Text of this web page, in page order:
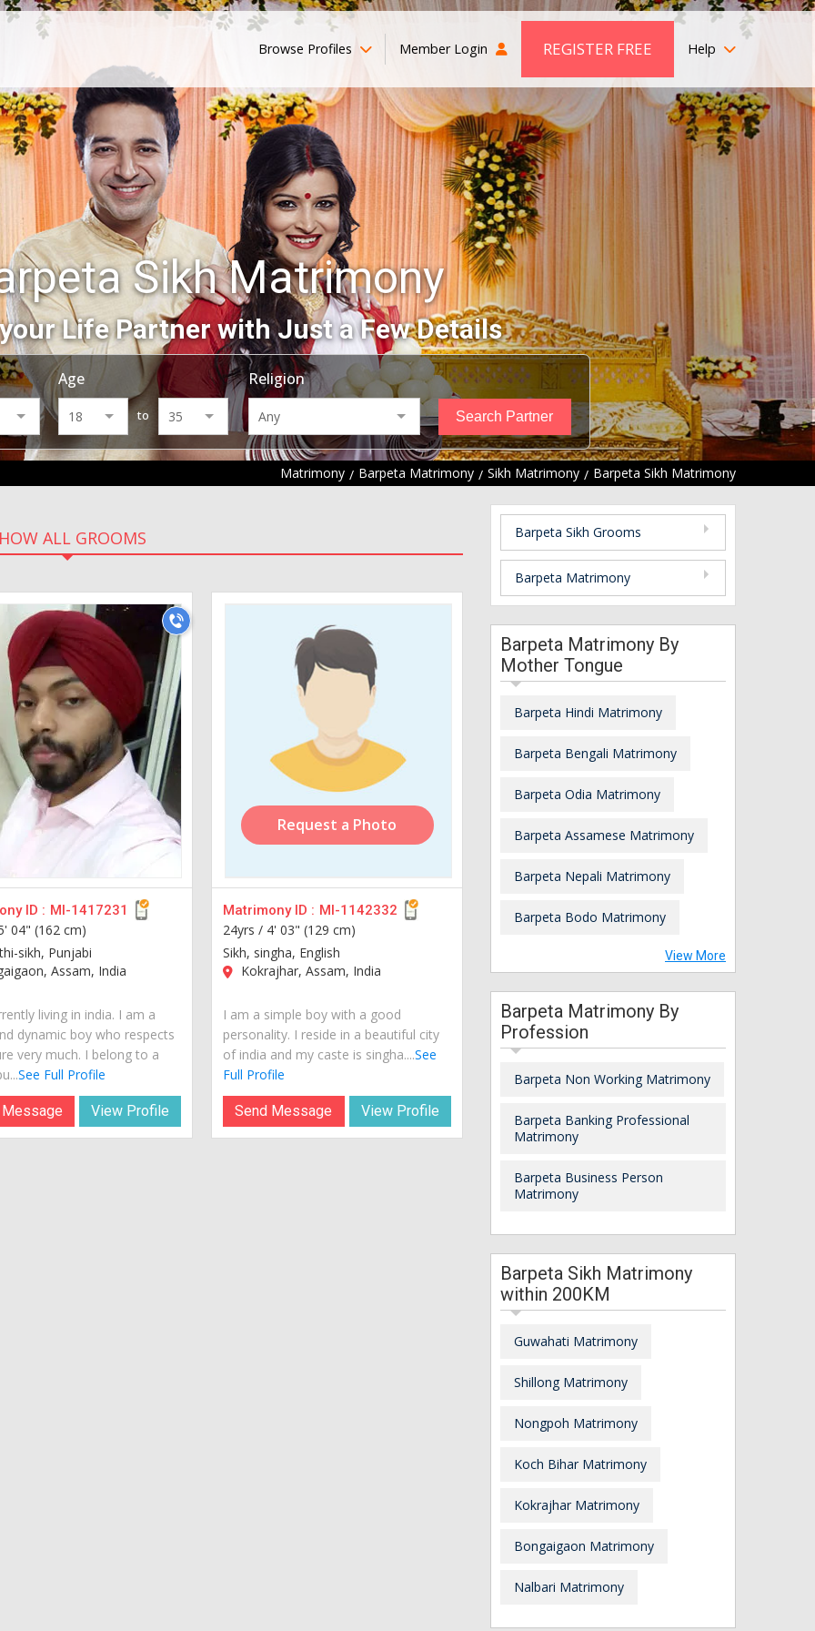
Browse Profiles Member Login REGISTER FREE Help
Sikh Matrimony
Life Partner with Just a Few Details
Age
to
Religion
Matrimony Barpeta Matrimony Sikh Matrimony Barpeta Sikh Matrimony
ALL GROOMS
ID : MI-1417231
04" (162 cm)
sikh, Punjabi
Assam, India
living in india. I am a
dynamic boy who respects
very much. I belong to a
See Full Profile
View Profile
Request a Photo
Matrimony ID : MI-1142332
24yrs / 4' 03" (129 cm)
Sikh, singha, English
Kokrajhar, Assam, India
I am a simple boy with a good
personality. I reside in a beautiful city
of india and my caste is singha....See
Full Profile
Send Message View Profile
Barpeta Sikh Grooms
Barpeta Matrimony
Barpeta Matrimony By
Mother Tongue
Barpeta Hindi Matrimony
Barpeta Bengali Matrimony
Barpeta Odia Matrimony
Barpeta Assamese Matrimony
Barpeta Nepali Matrimony
Barpeta Bodo Matrimony
View More
Barpeta Matrimony By
Profession
Barpeta Non Working Matrimony
Barpeta Banking Professional
Matrimony
Barpeta Business Person
Matrimony
Barpeta Sikh Matrimony
within 200KM
Guwahati Matrimony
Shillong Matrimony
Nongpoh Matrimony
Koch Bihar Matrimony
Kokrajhar Matrimony
Bongaigaon Matrimony
Nalbari Matrimony